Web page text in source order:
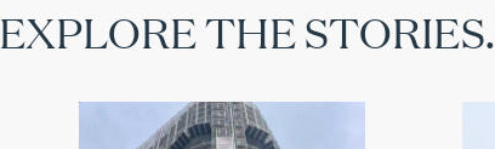
EXPLORE THE STORIES.